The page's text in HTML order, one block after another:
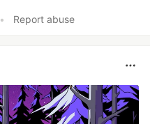
• Report abuse